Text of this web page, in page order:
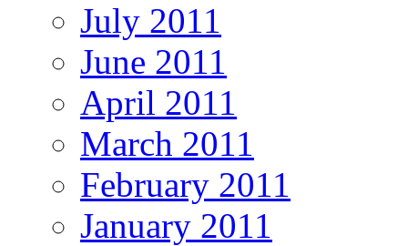
July 2011
June 2011
April 2011
March 2011
February 2011
January 2011